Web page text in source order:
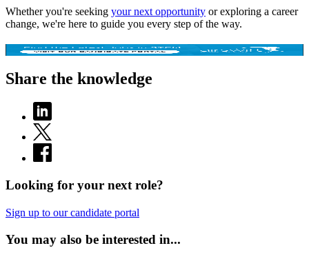
Whether you're seeking your next opportunity or exploring a career
change, we're here to guide you every step of the way.
Share the knowledge
Looking for your next role?
Sign up to our candidate portal
You may also be interested in...